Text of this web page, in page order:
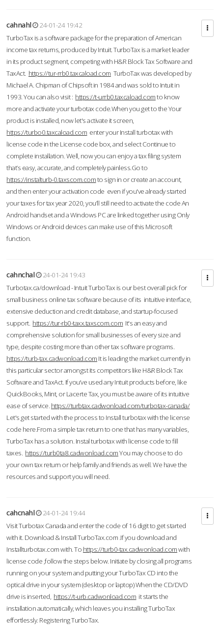
cahnahl
24-01-24 19:42
TurboTax is a software package for the preparation of American
income tax returns, produced by Intuit. TurboTax is a market leader
in its product segment, competing with H&R Block Tax Software and
TaxAct. https://tur-rrb0.taxcaload.com TurboTax was developed by
Michael A. Chipman of Chipsoft in 1984 and was sold to Intuit in
1993. You can also visit : https://t-urrb0.taxcaload.comto know
more and activate your turbotax code.When you get to the Your
product is installed, now let's activate it screen,
https://turbo0.taxcaload.com enter your Install turbotax with
license code in the License code box, and select Continue to
complete installation. Well, now you can enjoy a tax filing system
that’s easy, accurate, and completely painless.Go to
https://instalturb-0.taxscom.comto sign in or create an account,
and then enter your activation code even if you've already started
your taxes for tax year 2020, you’ll still need to activate the code An
Android handset and a Windows PC are linked together using Only
Windows or Android devices can make use of this Microsoft
function.
cahnchal
24-01-24 19:43
Turbotax.ca/download - Intuit TurboTax is our best overall pick for
small business online tax software because of its intuitive interface,
extensive deduction and credit database, and startup-focused
support. https://tur-rb0-taxx.taxscom.com It's an easy and
comprehensive solution for small businesses of every size and
type, despite costing more than other tax software programs.
https://turb-tax.cadwonload.com It is leading the market currently in
this particular sector amongst its competitors like H&R Block Tax
Software and TaxAct. If you’ve used any Intuit products before, like
QuickBooks, Mint, or Lacerte Tax, you must be aware of its intuitive
ease of service. https://turbtax.cadwonload.com/turbotax-canada/
Let's get started with the process to Install turbotax with the license
code here.From a simple tax return to one that has many variables,
TurboTax has a solution. Instal turbotax with license code to fill
taxes. https://turb0ta8.cadwonload.comYou may choose to do
your own tax return or help family and friends as well. We have the
resources and support you will need.
cahcnahl
24-01-24 19:44
Visit Turbotax Canada and enter the code of 16 digit to get started
with it. Download & Install TurboTax.com .If you download and
Installturbotax.com with. To https://turb0-tax.cadwonload.comwith
license code ,follow the steps below. Initiate by closing all programs
running on your system and putting your TurboTax CD into the
optical drive in your system (desktop or laptop) When the CD/DVD
drive is inserted, https://t-urb.cadwonload.com it starts the
installation automatically, which leaves you installing TurboTax
effortlessly. Registering TurboTax.